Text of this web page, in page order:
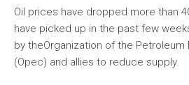
Oil prices have dropped more than
have picked up in the past few
by theOrganization of the Petroleum
(Opec) and allies to reduce supply.